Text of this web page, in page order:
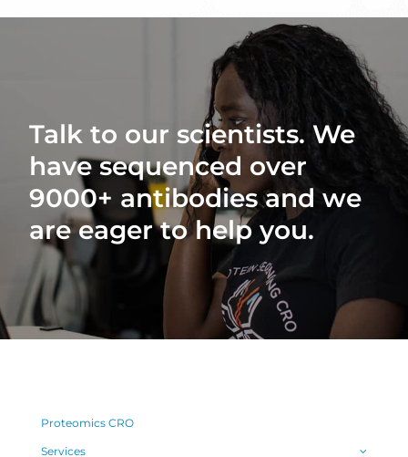
Talk to our scientists. We
have sequenced over
9000+ antibodies and we
are eager to help you.
Proteomics CRO
Services